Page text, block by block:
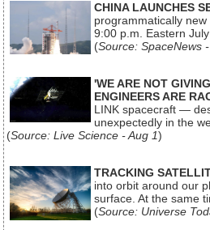
CHINA LAUNCHES
programmatically
9:00 p.m. Eastern
(Source: SpaceNews
'WE ARE NOT
ENGINEERS ARE
LINK spacecraft —
unexpectedly in the
(Source: Live Science - Aug 1)
TRACKING
into orbit around our
surface. At the same
(Source: Universe